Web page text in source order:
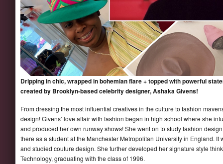
Dripping in chic, wrapped in bohemian flare + topped with powerful
created by Brooklyn-based celebrity designer, Ashaka Givens!
From dressing the most influential creatives in the culture to fashion
design! Givens’ love affair with fashion began in high school where she
and produced her own runway shows! She went on to study fashion
there as a student at the Manchester Metropolitan University in England.
and studied couture design. She further developed her signature style
Technology, graduating with the class of 1996.